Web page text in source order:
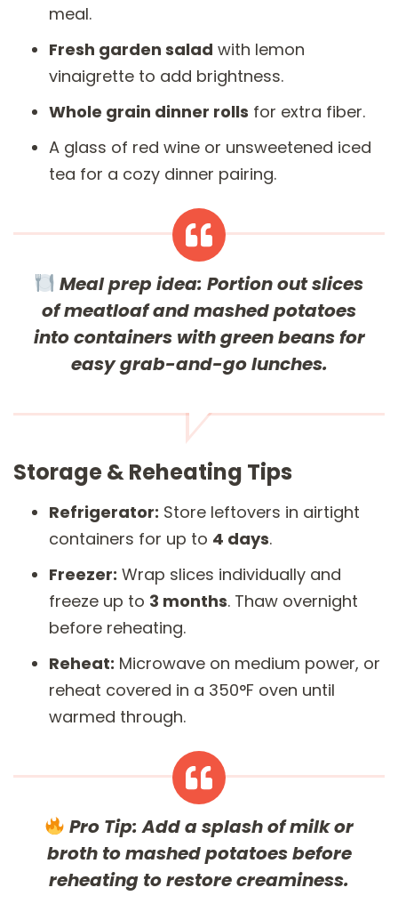
meal.
Fresh garden salad with lemon
vinaigrette to add brightness.
Whole grain dinner rolls for extra fiber.
A glass of red wine or unsweetened iced
tea for a cozy dinner pairing.
Meal prep idea: Portion out slices
of meatloaf and mashed potatoes
into containers with green beans for
easy grab-and-go lunches.
Storage & Reheating Tips
Refrigerator: Store leftovers in airtight
containers for up to 4 days.
Freezer: Wrap slices individually and
freeze up to 3 months. Thaw overnight
before reheating.
Reheat: Microwave on medium power, or
reheat covered in a 350°F oven until
warmed through.
Pro Tip: Add a splash of milk or
broth to mashed potatoes before
reheating to restore creaminess.